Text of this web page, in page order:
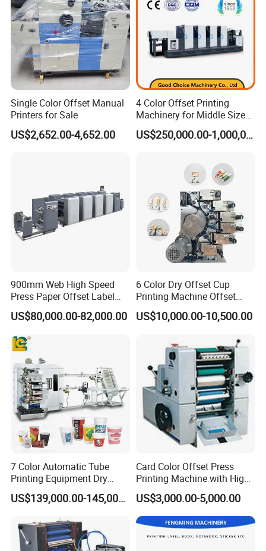
Single Color Offset Manual
Printers for Sale
US$2,652.00-4,652.00
4 Color Offset Printing
Machinery for Middle Sizes
Paper
US$250,000.00-1,000,000.00
900mm Web High Speed
Press Paper Offset Label
Printing Machine
US$80,000.00-82,000.00
6 Color Dry Offset Cup
Printing Machine Offset
Printer
US$10,000.00-10,500.00
7 Color Automatic Tube
Printing Equipment Dry
Offset for Toothpaste
Cosmetic Ointment TubesUS$139,000.00-145,000.00
Card Color Offset Press
Printing Machine with High
Quality
US$3,000.00-5,000.00